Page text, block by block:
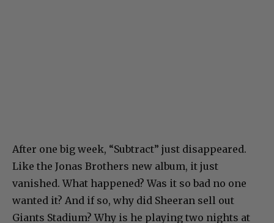
After one big week, “Subtract” just disappeared.
Like the Jonas Brothers new album, it just
vanished. What happened? Was it so bad no one
wanted it? And if so, why did Sheeran sell out
Giants Stadium? Why is he playing two nights at